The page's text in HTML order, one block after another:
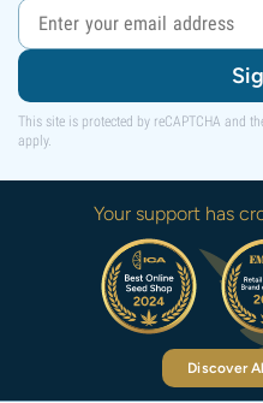
This site is protected by reCAPTCHA and
apply.
Your support has
Discover